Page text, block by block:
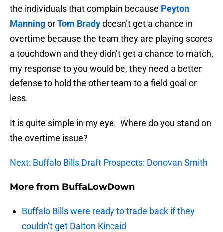
the individuals that complain because Peyton
ManningorTom Bradydoesn’t get a chance in
overtime because the team they are playing scores
a touchdown and they didn’t get a chance to match,
my response to you would be, they need a better
defense to hold the other team to a field goal or
less.
It is quite simple in my eye. Where do you stand on
the overtime issue?
Next: Buffalo Bills Draft Prospects: Donovan Smith
More from BuffaLowDown
Buffalo Bills were ready to trade back if they
couldn’t get Dalton Kincaid